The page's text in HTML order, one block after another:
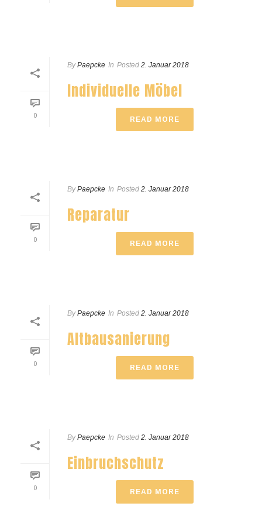
0
By Paepcke In Posted 2. Januar 2018
Individuelle Möbel
READ MORE
0
By Paepcke In Posted 2. Januar 2018
Reparatur
READ MORE
0
By Paepcke In Posted 2. Januar 2018
Altbausanierung
READ MORE
0
By Paepcke In Posted 2. Januar 2018
Einbruchschutz
READ MORE